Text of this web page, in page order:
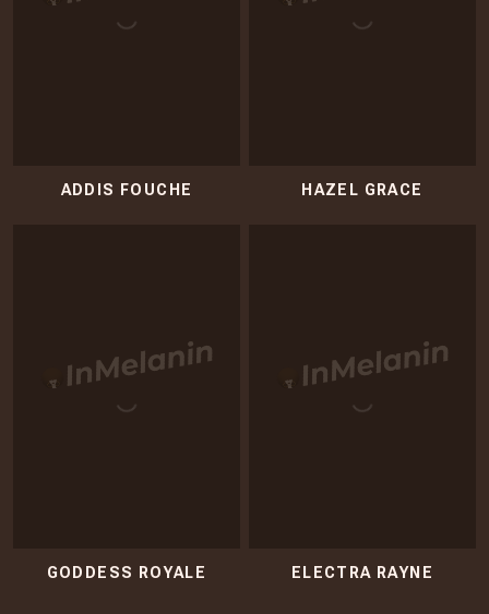
ADDIS FOUCHE HAZEL GRACE
GODDESS ROYALE ELECTRA RAYNE